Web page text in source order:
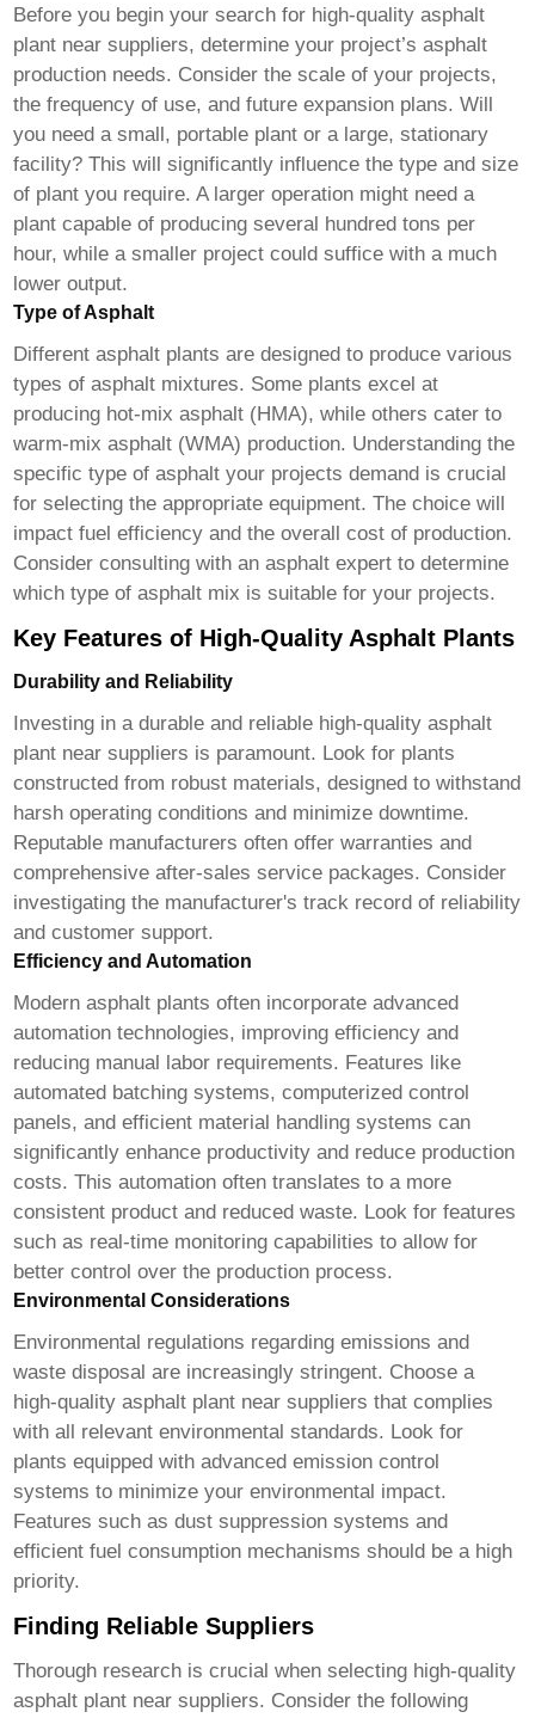
Before you begin your search for high-quality asphalt
plant near suppliers, determine your project’s asphalt
production needs. Consider the scale of your projects,
the frequency of use, and future expansion plans. Will
you need a small, portable plant or a large, stationary
facility? This will significantly influence the type and size
of plant you require. A larger operation might need a
plant capable of producing several hundred tons per
hour, while a smaller project could suffice with a much
lower output.
Type of Asphalt
Different asphalt plants are designed to produce various
types of asphalt mixtures. Some plants excel at
producing hot-mix asphalt (HMA), while others cater to
warm-mix asphalt (WMA) production. Understanding the
specific type of asphalt your projects demand is crucial
for selecting the appropriate equipment. The choice will
impact fuel efficiency and the overall cost of production.
Consider consulting with an asphalt expert to determine
which type of asphalt mix is suitable for your projects.
Key Features of High-Quality Asphalt Plants
Durability and Reliability
Investing in a durable and reliable high-quality asphalt
plant near suppliers is paramount. Look for plants
constructed from robust materials, designed to withstand
harsh operating conditions and minimize downtime.
Reputable manufacturers often offer warranties and
comprehensive after-sales service packages. Consider
investigating the manufacturer's track record of reliability
and customer support.
Efficiency and Automation
Modern asphalt plants often incorporate advanced
automation technologies, improving efficiency and
reducing manual labor requirements. Features like
automated batching systems, computerized control
panels, and efficient material handling systems can
significantly enhance productivity and reduce production
costs. This automation often translates to a more
consistent product and reduced waste. Look for features
such as real-time monitoring capabilities to allow for
better control over the production process.
Environmental Considerations
Environmental regulations regarding emissions and
waste disposal are increasingly stringent. Choose a
high-quality asphalt plant near suppliers that complies
with all relevant environmental standards. Look for
plants equipped with advanced emission control
systems to minimize your environmental impact.
Features such as dust suppression systems and
efficient fuel consumption mechanisms should be a high
priority.
Finding Reliable Suppliers
Thorough research is crucial when selecting high-quality
asphalt plant near suppliers. Consider the following